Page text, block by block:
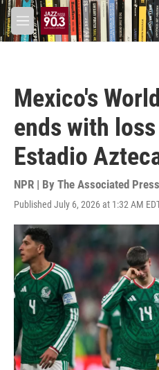
Skip to main content
M
e
Mexico's
ends with
Estadio
NPR | By The Associated Press
Published July 6, 2026 at 1:32 AM